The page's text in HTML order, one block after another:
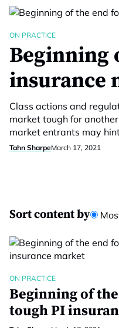
ON PRACTICE
Beginning
insurance
Class actions and
market tough for
market entrants may
Tahn SharpeMarch 17, 2021
Sort content by
ON PRACTICE
Beginning of
tough PI